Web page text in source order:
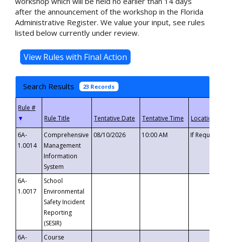
after the announcement of the workshop in the Florida
Administrative Register. We value your input, see rules
listed below currently under review.
Search Results 23 Records
▼
6A-
1.0014
Comprehensive
Management
Information
System
08/10/2026 10:00 AM If
6A-
1.0017
School
Environmental
Safety Incident
Reporting
(SESIR)
6A-
Course